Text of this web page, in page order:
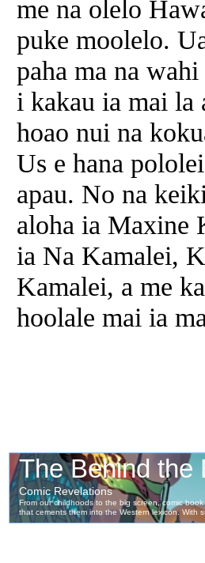
me na olelo
puke moolelo.
paha ma na
i kakau ia mai la
hoao nui na
Us e hana
apau. No na
aloha ia Maxine
ia Na Kamalei,
Kamalei, a me
hoolale mai ia